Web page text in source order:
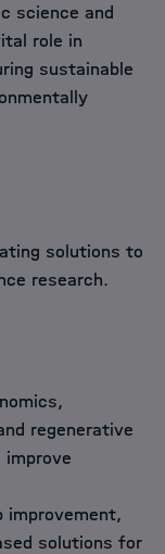
science and
role in
sustainable
solutions to
research.
regenerative
improve
improvement,
solutions for